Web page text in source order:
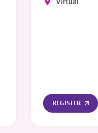
REGISTER